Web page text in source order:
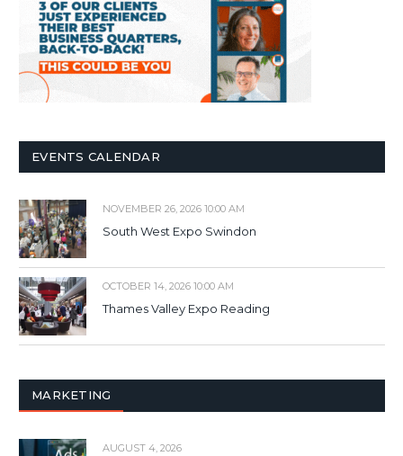
EVENTS CALENDAR
NOVEMBER 26, 2026 10:00 AM
South West Expo Swindon
OCTOBER 14, 2026 10:00 AM
Thames Valley Expo Reading
MARKETING
AUGUST 4, 2026